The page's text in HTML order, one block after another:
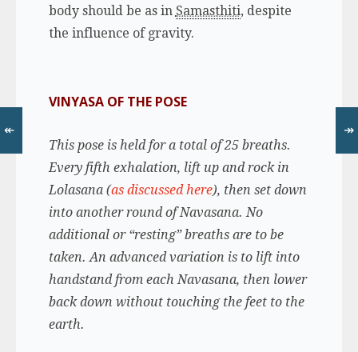
body should be as in Samasthiti, despite
the influence of gravity.
VINYASA OF THE POSE
This pose is held for a total of 25 breaths.
Every fifth exhalation, lift up and rock in
Lolasana (as discussed here), then set down
into another round of Navasana. No
additional or “resting” breaths are to be
taken. An advanced variation is to lift into
handstand from each Navasana, then lower
back down without touching the feet to the
earth.
↞ ↠